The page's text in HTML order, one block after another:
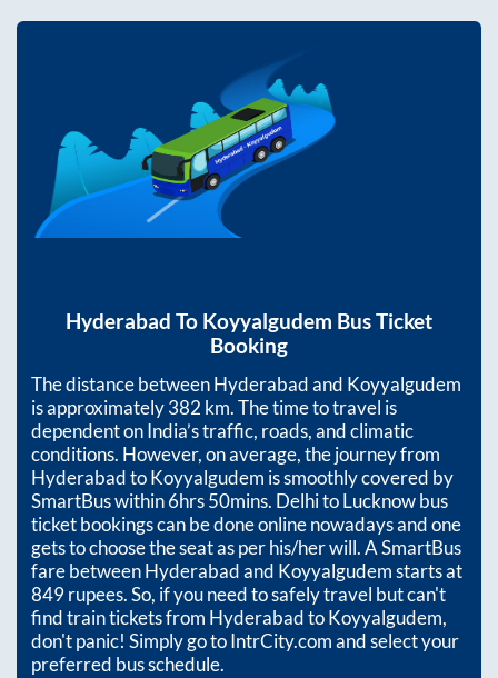
Hyderabad To Koyyalgudem Bus Ticket
Booking
The distance betweenHyderabadand Koyyalgudem
is approximately382 km. The time to travel is
dependent on India’s traffic, roads, and climatic
conditions. However, on average, the journey from
HyderabadtoKoyyalgudem is smoothly covered by
SmartBus within6hrs 50mins. Delhi to Lucknow bus
ticket bookings can be done online nowadays and one
gets to choose the seat as per his/her will. A SmartBus
fare betweenHyderabadand Koyyalgudemstarts at
849rupees. So, if you need to safely travel but can't
find train tickets from HyderabadtoKoyyalgudem,
don't panic! Simply go to IntrCity.com and select your
preferred bus schedule.